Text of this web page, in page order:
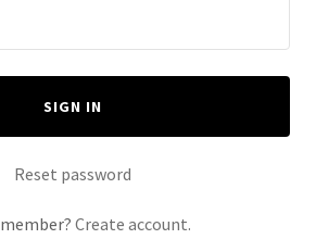
SIGN IN
Reset password
Create account.